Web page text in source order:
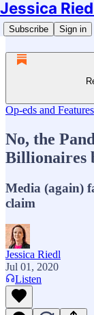
Jessica
Subscribe Sign in
Op-eds and Features
No, the
Billionaires
Media (again)
claim
Jessica Riedl
Jul 01, 2020
Listen